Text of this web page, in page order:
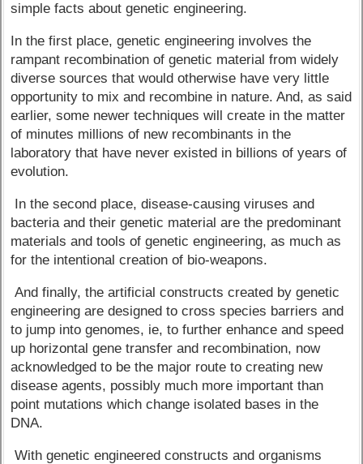
simple facts about genetic engineering.
In the first place, genetic engineering involves the
rampant recombination of genetic material from widely
diverse sources that would otherwise have very little
opportunity to mix and recombine in nature. And, as said
earlier, some newer techniques will create in the matter
of minutes millions of new recombinants in the
laboratory that have never existed in billions of years of
evolution.
In the second place, disease-causing viruses and
bacteria and their genetic material are the predominant
materials and tools of genetic engineering, as much as
for the intentional creation of bio-weapons.
And finally, the artificial constructs created by genetic
engineering are designed to cross species barriers and
to jump into genomes, ie, to further enhance and speed
up horizontal gene transfer and recombination, now
acknowledged to be the major route to creating new
disease agents, possibly much more important than
point mutations which change isolated bases in the
DNA.
With genetic engineered constructs and organisms